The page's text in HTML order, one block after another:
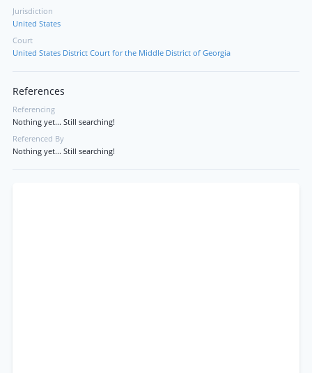
Jurisdiction
United States
Court
United States District Court for the Middle District of Georgia
References
Referencing
Nothing yet... Still searching!
Referenced By
Nothing yet... Still searching!